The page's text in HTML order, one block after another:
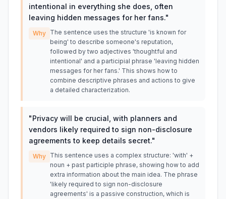
intentional in everything she does, often
leaving hidden messages for her fans."
Why The sentence uses the structure 'is known for
being' to describe someone's reputation,
followed by two adjectives 'thoughtful and
intentional' and a participial phrase 'leaving hidden
messages for her fans.' This shows how to
combine descriptive phrases and actions to give
a detailed characterization.
"Privacy will be crucial, with planners and
vendors likely required to sign non-disclosure
agreements to keep details secret."
Why This sentence uses a complex structure: 'with' +
noun + past participle phrase, showing how to add
extra information about the main idea. The phrase
'likely required to sign non-disclosure
agreements' is a passive construction, which is